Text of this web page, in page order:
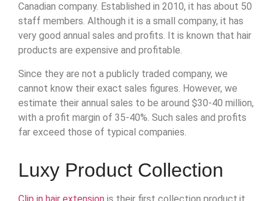
Canadian company. Established in 2010, it has about 50
staff members. Although it is a small company, it has
very good annual sales and profits. It is known that hair
products are expensive and profitable.
Since they are not a publicly traded company, we
cannot know their exact sales figures. However, we
estimate their annual sales to be around $30-40 million,
with a profit margin of 35-40%. Such sales and profits
far exceed those of typical companies.
Luxy Product Collection